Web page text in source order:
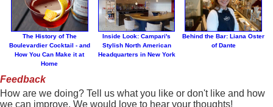
The History of The
Boulevardier Cocktail - and
How You Can Make it at
Home
Inside Look: Campari's
Stylish North American
Headquarters in New York
Behind the Bar: Liana Oster
of Dante
Feedback
How are we doing? Tell us what you like or don't like and how
we can improve. We would love to hear your thoughts!